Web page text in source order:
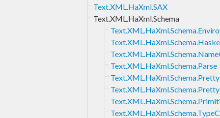
Text.XML.HaXml.SAX
Text.XML.HaXml.Schema
Text.XML.HaXml.Schema.Parse